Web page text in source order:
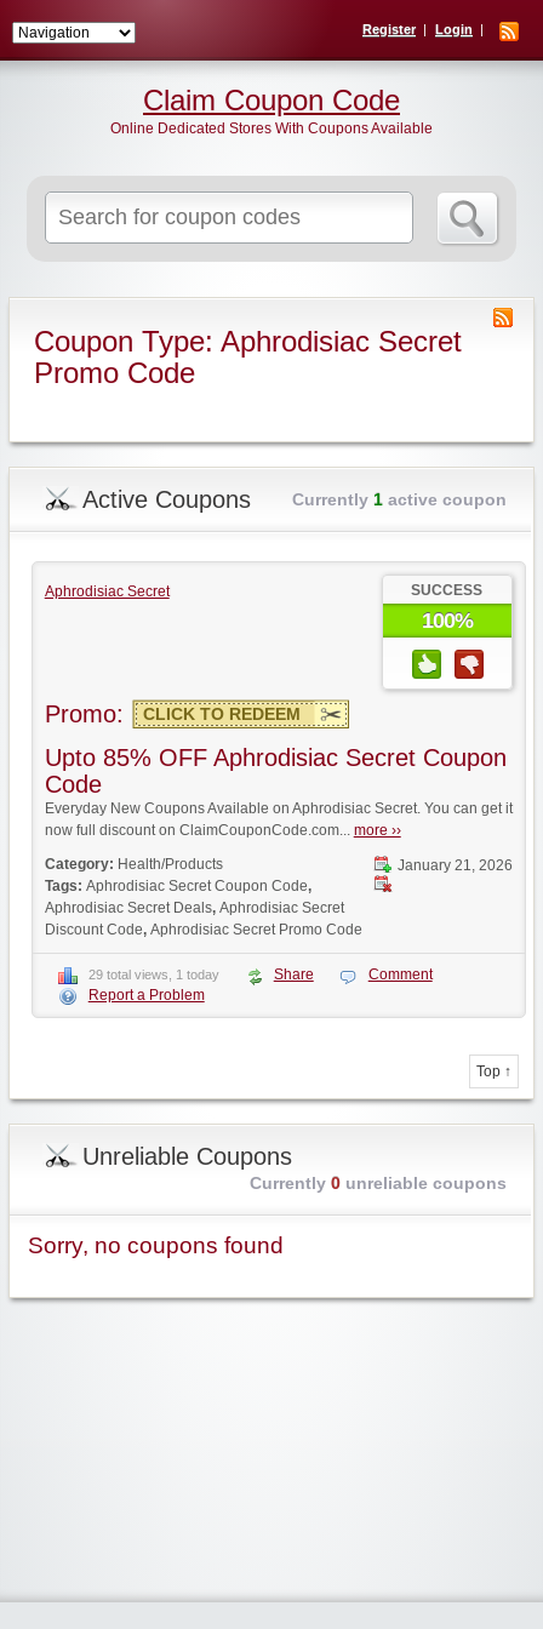
Register Login
for:
Claim Coupon Code
Online Dedicated Stores With Coupons Available
Coupon Type: Aphrodisiac Secret
Promo Code
Active Coupons Currently 1active coupon
Aphrodisiac Secret SUCCESS
100%
Promo: CLICK TO REDEEM
Upto 85% OFF Aphrodisiac Secret Coupon
Code
Everyday New Coupons Available on Aphrodisiac Secret. You can get it
now full discount on ClaimCouponCode.com... more ››
January 21, 2026
Category: Health/Products
Tags: Aphrodisiac Secret Coupon Code,
Aphrodisiac Secret Deals, Aphrodisiac Secret
Discount Code, Aphrodisiac Secret Promo Code
29 total views, 1 today Share
Comment
Report a Problem
Top ↑
Unreliable Coupons
Currently 0unreliable coupons
Sorry, no coupons found